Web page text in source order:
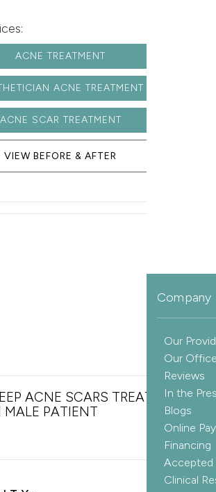
Company
Our
Our
Reviews
In the
Blogs
Online
Financing
Accepted
Clinical
ACNE TREATMENT
ACNE TREATMENT
ACNE SCAR TREATMENT
VIEW BEFORE & AFTER
ACNE SCARS TREATMENT
MALE PATIENT